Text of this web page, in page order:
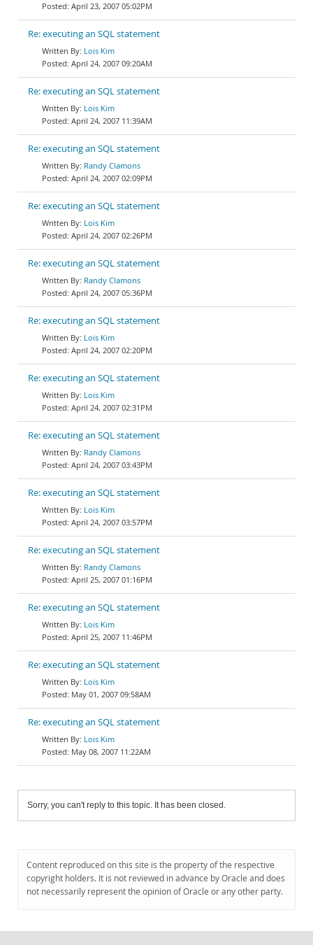
April 23, 2007 05:02PM
Re: executing an SQL statement
Lois Kim
April 24, 2007 09:20AM
Re: executing an SQL statement
Lois Kim
April 24, 2007 11:39AM
Re: executing an SQL statement
Randy Clamons
April 24, 2007 02:09PM
Re: executing an SQL statement
Lois Kim
April 24, 2007 02:26PM
Re: executing an SQL statement
Randy Clamons
April 24, 2007 05:36PM
Re: executing an SQL statement
Lois Kim
April 24, 2007 02:20PM
Re: executing an SQL statement
Lois Kim
April 24, 2007 02:31PM
Re: executing an SQL statement
Randy Clamons
April 24, 2007 03:43PM
Re: executing an SQL statement
Lois Kim
April 24, 2007 03:57PM
Re: executing an SQL statement
Randy Clamons
April 25, 2007 01:16PM
Re: executing an SQL statement
Lois Kim
April 25, 2007 11:46PM
Re: executing an SQL statement
Lois Kim
May 01, 2007 09:58AM
Re: executing an SQL statement
Lois Kim
May 08, 2007 11:22AM
Sorry, you can't reply to this topic. It has been closed.
Content reproduced on this site is the property of the respective
copyright holders. It is not reviewed in advance by Oracle and does
not necessarily represent the opinion of Oracle or any other party.